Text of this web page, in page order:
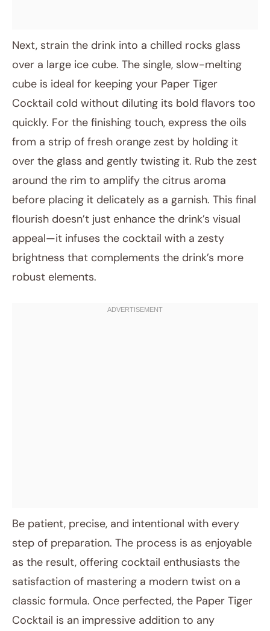
Next, strain the drink into a chilled rocks glass
over a large ice cube. The single, slow-melting
cube is ideal for keeping your Paper Tiger
Cocktail cold without diluting its bold flavors too
quickly. For the finishing touch, express the oils
from a strip of fresh orange zest by holding it
over the glass and gently twisting it. Rub the zest
around the rim to amplify the citrus aroma
before placing it delicately as a garnish. This final
flourish doesn’t just enhance the drink’s visual
appeal—it infuses the cocktail with a zesty
brightness that complements the drink’s more
robust elements.
Be patient, precise, and intentional with every
step of preparation. The process is as enjoyable
as the result, offering cocktail enthusiasts the
satisfaction of mastering a modern twist on a
classic formula. Once perfected, the Paper Tiger
Cocktail is an impressive addition to any